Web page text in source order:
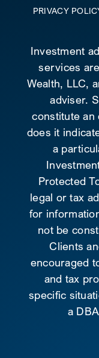
PRIVACY
Investment
services
Wealth, LLC,
adviser.
constitute
does it
a
Protected
legal or tax
for
not be
Clients
encouraged
and tax
specific
a